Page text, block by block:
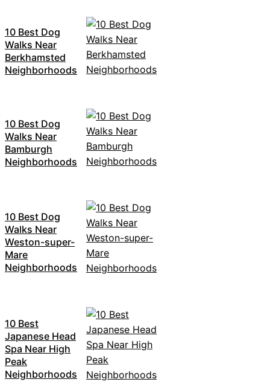
10 Best Dog
Walks Near
Berkhamsted
Neighborhoods
10 Best Dog
Walks Near
Bamburgh
Neighborhoods
10 Best Dog
Walks Near
Weston-super-
Mare
Neighborhoods
10 Best
Japanese Head
Spa Near High
Peak
Neighborhoods